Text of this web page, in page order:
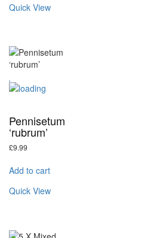
Quick View
Pennisetum
‘rubrum’
£9.99
Add to cart
Quick View